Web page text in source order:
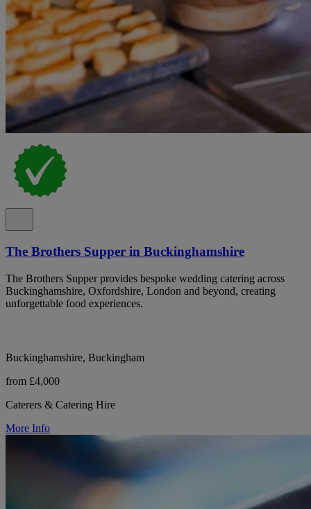
The Brothers Supper in Buckinghamshire
The Brothers Supper provides bespoke wedding catering across
Buckinghamshire, Oxfordshire, London and beyond, creating
unforgettable food experiences.
Buckinghamshire, Buckingham
from £4,000
Caterers & Catering Hire
More Info